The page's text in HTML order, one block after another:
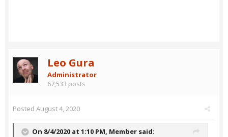
Leo Gura
Administrator
67,533 posts
Posted August 4, 2020
On 8/4/2020 at 1:10 PM, Member said: